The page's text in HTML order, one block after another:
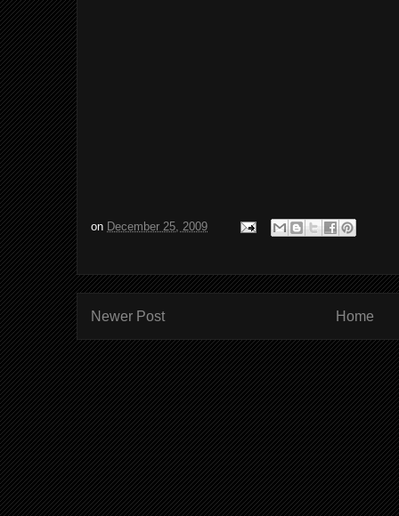
on December 25, 2009
Newer Post Home